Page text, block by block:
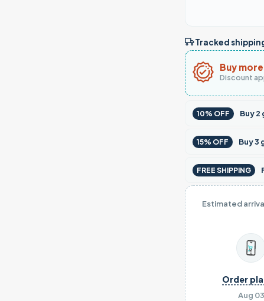
Tracked
Buy
Discount
10% OFF Buy2
15% OFF Buy3
FREE SHIPPING
Estimated
Aug 03
Order